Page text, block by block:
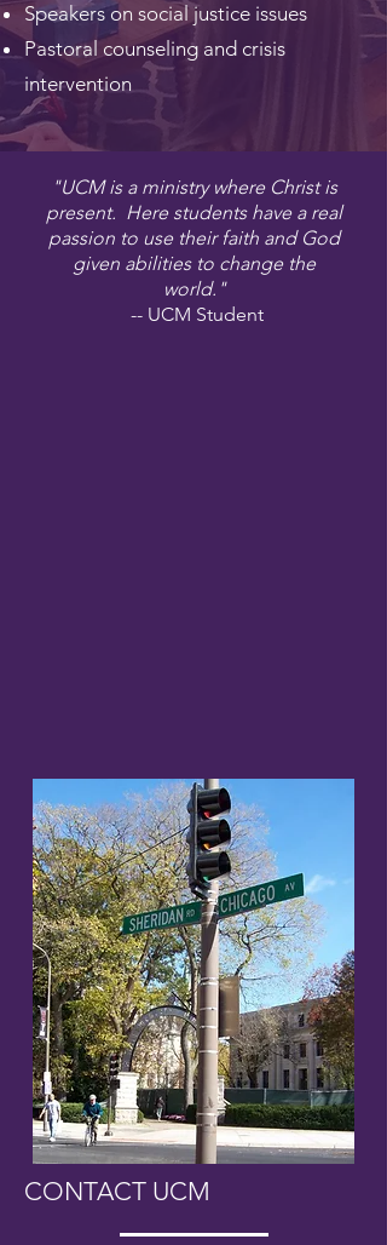
Speakers on social justice issues
Pastoral counseling and crisis
intervention
"UCM is a ministry where Christ is
present. Here students have a real
passion to use their faith and God
given abilities to change the
world."
-- UCM Student
CONTACT UCM